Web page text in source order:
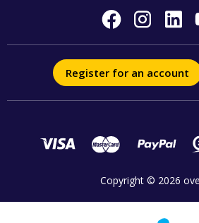
Register for an account
Copyright © 2026